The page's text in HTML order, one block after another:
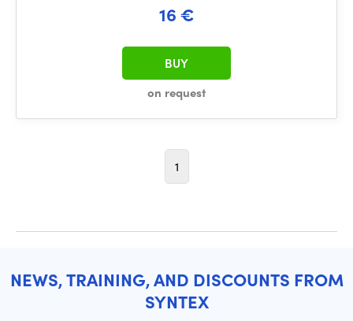
16 €
on request
BUY
1
NEWS, TRAINING, AND DISCOUNTS FROM
SYNTEX